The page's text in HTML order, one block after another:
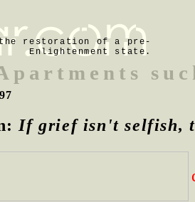
restoration of a pre-
Enlightenment state.
If grief isn't selfish,